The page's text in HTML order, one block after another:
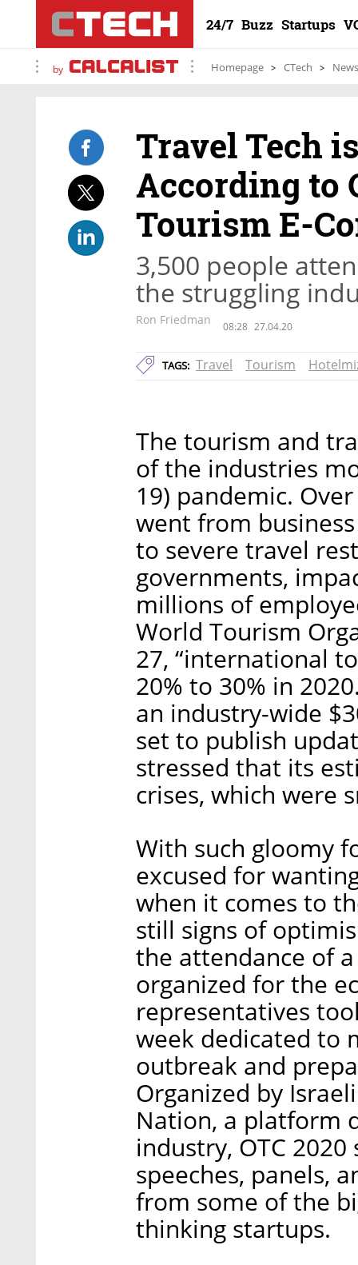
24/7 Buzz Startups
by Homepage CTech News
Travel Tech
According to
Tourism E-
3,500 people
the struggling
Ron Friedman 08:28 27.04.20
TAGS: Travel Tourism
The tourism and
of the industries
19) pandemic.
went from
to severe travel
governments,
millions of
World Tourism
27, “international
20% to 30% in
an industry-wide
set to publish
stressed that its
crises, which were
With such gloomy
excused for
when it comes to
still signs of
the attendance of
organized for the
representatives
week dedicated to
outbreak and
Organized by
Nation, a platform
industry, OTC
speeches, panels,
from some of the
thinking startups.